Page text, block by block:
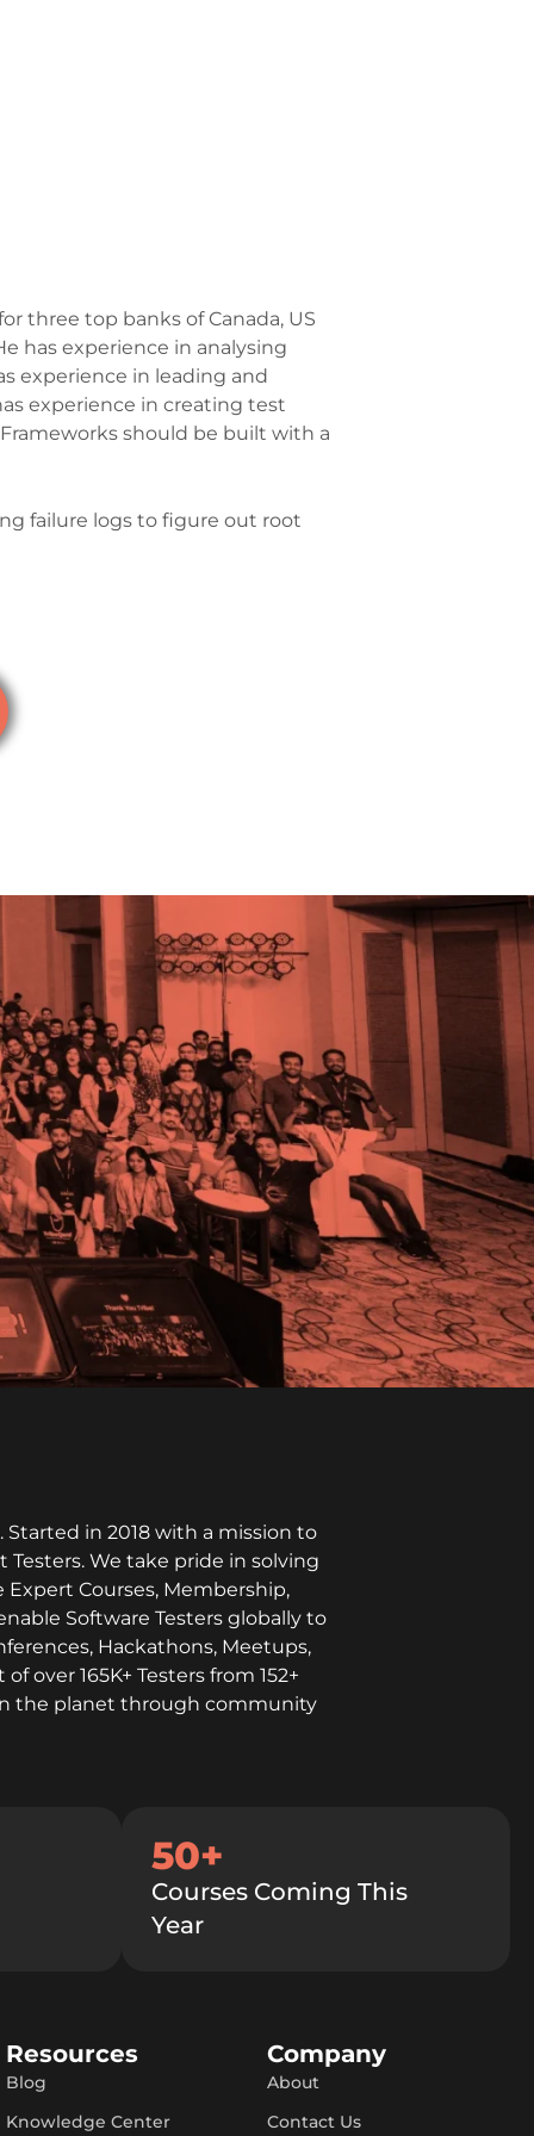
three top banks of Canada, US
has experience in analysing
experience in leading and
experience in creating test
should be built with a
failure logs to figure out root
Started in 2018 with a mission to
We take pride in solving
Courses, Membership,
Software Testers globally to
Hackathons, Meetups,
over 165K+ Testers from 152+
the planet through community
50+
Courses Coming This
Year
Resources
Blog
Knowledge Center
Company
About
Contact Us